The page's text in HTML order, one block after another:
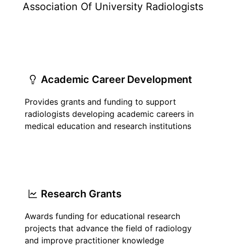
Association Of University Radiologists
Academic Career Development
Provides grants and funding to support
radiologists developing academic careers in
medical education and research institutions
Research Grants
Awards funding for educational research
projects that advance the field of radiology
and improve practitioner knowledge